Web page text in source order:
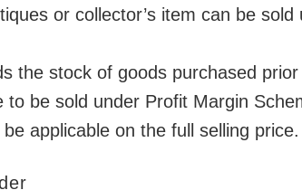
or collector’s item can be
the stock of goods purchased
to be sold under Profit Margin
applicable on the full selling price.